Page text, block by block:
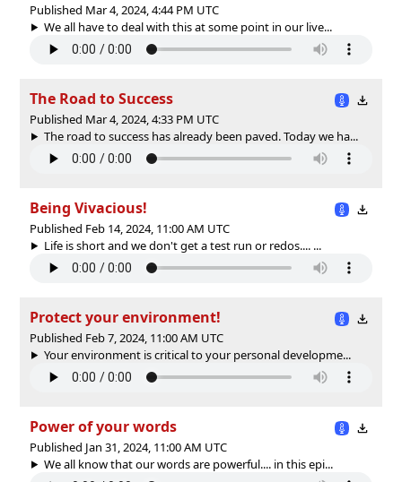
Published Mar 4, 2024, 4:44 PM UTC
We all have to deal with this at some point in our live...
The Road to Success
Published Mar 4, 2024, 4:33 PM UTC
The road to success has already been paved. Today we ha...
Being Vivacious!
Published Feb 14, 2024, 11:00 AM UTC
Life is short and we don't get a test run or redos.... ...
Protect your environment!
Published Feb 7, 2024, 11:00 AM UTC
Your environment is critical to your personal developme...
Power of your words
Published Jan 31, 2024, 11:00 AM UTC
We all know that our words are powerful.... in this epi...